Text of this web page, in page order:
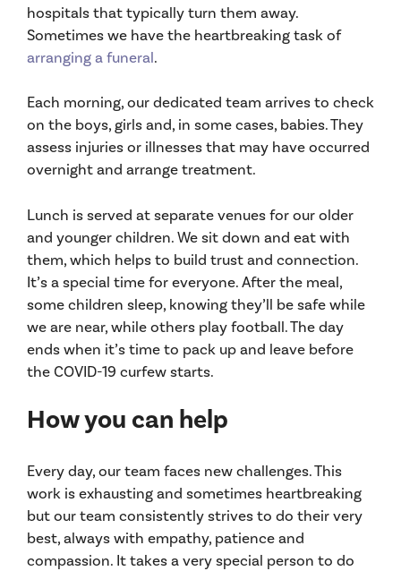
hospitals that typically turn them away.
Sometimes we have the heartbreaking task of
arranging a funeral.
Each morning, our dedicated team arrives to check
on the boys, girls and, in some cases, babies. They
assess injuries or illnesses that may have occurred
overnight and arrange treatment.
Lunch is served at separate venues for our older
and younger children. We sit down and eat with
them, which helps to build trust and connection.
It’s a special time for everyone. After the meal,
some children sleep, knowing they’ll be safe while
we are near, while others play football. The day
ends when it’s time to pack up and leave before
the COVID-19 curfew starts.
How you can help
Every day, our team faces new challenges. This
work is exhausting and sometimes heartbreaking
but our team consistently strives to do their very
best, always with empathy, patience and
compassion. It takes a very special person to do